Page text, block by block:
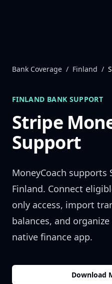
Bank Coverage / Finland /
FINLAND BANK SUPPORT
Stripe
Support
MoneyCoach supports
Finland. Connect
only access, import
balances, and
native finance app.
Download